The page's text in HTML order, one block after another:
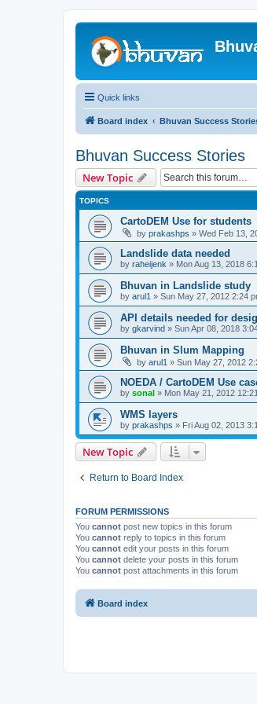
Quick links
Board index Bhuvan Success
Bhuvan Success Stories
New Topic
TOPICS
CartoDEM Use for students
by prakashps » Wed Feb 13,
Landslide data needed
by raheijenk » Mon Aug 13, 2018
Bhuvan in Landslide study
by arul1 » Sun May 27, 2012 2:24
API details needed for
by gkarvind » Sun Apr 08, 2018
Bhuvan in Slum Mapping
by arul1 » Sun May 27, 2012
NOEDA / CartoDEM Use
by sonal » Mon May 21, 2012
WMS layers
by prakashps » Fri Aug 02, 2013
New Topic
Return to Board Index
FORUM PERMISSIONS
You cannot post new topics in this forum
You cannot reply to topics in this forum
You cannot edit your posts in this forum
You cannot delete your posts in this forum
You cannot post attachments in this forum
Board index